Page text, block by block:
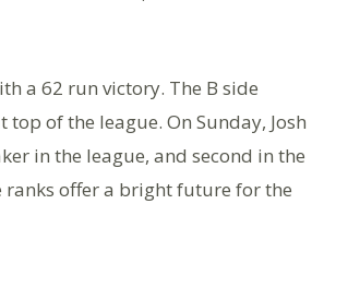
a 62 run victory. The B side
of the league. On Sunday, Josh
in the league, and second in the
offer a bright future for the